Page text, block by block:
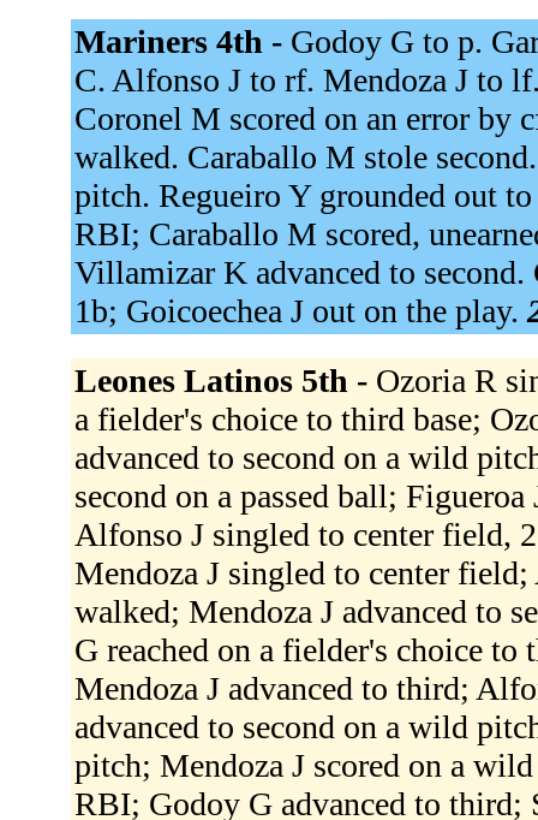
Mariners 4th - Godoy G to p.
C. Alfonso J to rf. Mendoza J to
Coronel M scored on an error by
walked. Caraballo M stole
pitch. Regueiro Y grounded out
RBI; Caraballo M scored,
Villamizar K advanced to
1b; Goicoechea J out on the play.
Leones Latinos 5th - Ozoria R
a fielder's choice to third base;
advanced to second on a wild
second on a passed ball;
Alfonso J singled to center field,
Mendoza J singled to center field;
walked; Mendoza J advanced to
G reached on a fielder's choice to
Mendoza J advanced to third;
advanced to second on a wild
pitch; Mendoza J scored on a
RBI; Godoy G advanced to third;